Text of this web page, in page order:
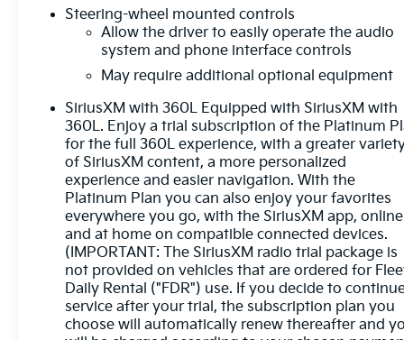
experience, including:
- Preferred Equipment Group 3SA
- Remote Start Package
- SLE Convenience Package
- SLE Value Package
- Standard Suspension Package
- Trailering Package
- 6-speaker audio system
- Premium GMC Infotainment Audio System
- SiriusXM with 360L
- Steering wheel audio controls
- Dual-zone automatic climate control
- Power driver's seat
- Power windows and locks
- Remote keyless entry
- Remote vehicle starter system
Steering-wheel mounted controls
Allow the driver to easily operate the audio
system and phone interface controls
May require additional optional equipment
SiriusXM with 360L Equipped with SiriusXM with
360L. Enjoy a trial subscription of the Platinum
for the full 360L experience, with a greater
of SiriusXM content, a more personalized
experience and easier navigation. With the
Platinum Plan you can also enjoy your favorites
everywhere you go, with the SiriusXM app, online
and at home on compatible connected devices.
(IMPORTANT: The SiriusXM radio trial package is
not provided on vehicles that are ordered for
Daily Rental ("FDR") use. If you decide to
service after your trial, the subscription plan you
choose will automatically renew thereafter and